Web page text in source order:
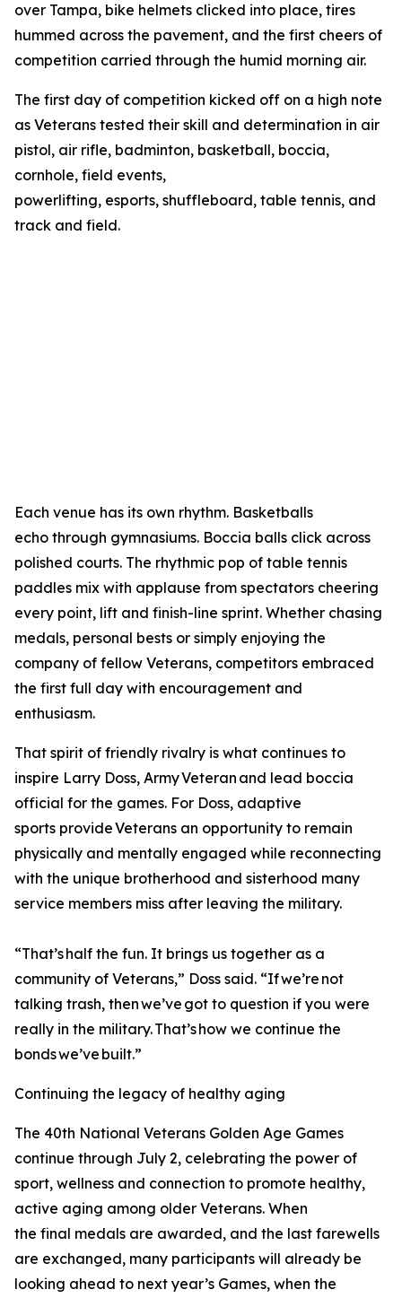
over Tampa, bike helmets clicked into place, tires
hummed across the pavement, and the first cheers of
competition carried through the humid morning air.
The first day of competition kicked off on a high note
as Veterans tested their skill and determination in air
pistol, air rifle, badminton, basketball, boccia,
cornhole, field events,
powerlifting, esports, shuffleboard, table tennis, and
track and field.
Each venue has its own rhythm. Basketballs
echo through gymnasiums. Boccia balls click across
polished courts. The rhythmic pop of table tennis
paddles mix with applause from spectators cheering
every point, lift and finish-line sprint. Whether chasing
medals, personal bests or simply enjoying the
company of fellow Veterans, competitors embraced
the first full day with encouragement and
enthusiasm.
That spirit of friendly rivalry is what continues to
inspire Larry Doss, Army Veteran and lead boccia
official for the games. For Doss, adaptive
sports provide Veterans an opportunity to remain
physically and mentally engaged while reconnecting
with the unique brotherhood and sisterhood many
service members miss after leaving the military.
“That’s half the fun. It brings us together as a
community of Veterans,” Doss said. “If we’re not
talking trash, then we’ve got to question if you were
really in the military. That’s how we continue the
bonds we’ve built.”
Continuing the legacy of healthy aging
The 40th National Veterans Golden Age Games
continue through July 2, celebrating the power of
sport, wellness and connection to promote healthy,
active aging among older Veterans. When
the final medals are awarded, and the last farewells
are exchanged, many participants will already be
looking ahead to next year’s Games, when the